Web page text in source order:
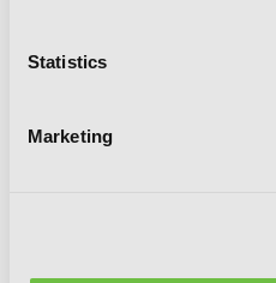
Statistics
Marketing